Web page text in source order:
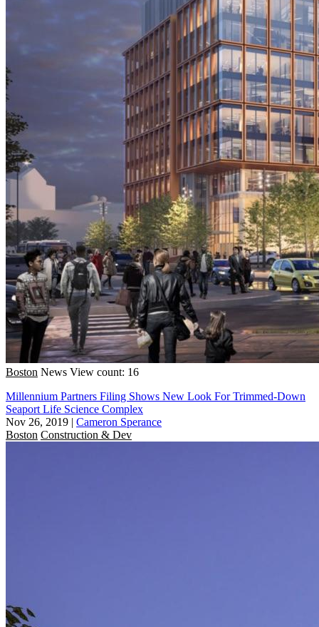
Boston News View count: 16
Millennium Partners Filing Shows New Look For Trimmed-Down
Seaport Life Science Complex
Nov 26, 2019 | Cameron Sperance
Boston Construction & Dev